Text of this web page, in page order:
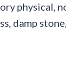
physical,
damp